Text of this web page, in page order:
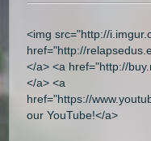
<img src="http://
href="http://
</a> <a href="http://
</a> <a
href="https://
our YouTube!</a>